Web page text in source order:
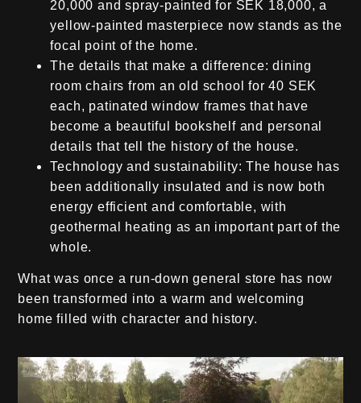
20,000 and spray-painted for SEK 18,000, a
yellow-painted masterpiece now stands as the
focal point of the home.
The details that make a difference: dining
room chairs from an old school for 40 SEK
each, patinated window frames that have
become a beautiful bookshelf and personal
details that tell the history of the house.
Technology and sustainability: The house has
been additionally insulated and is now both
energy efficient and comfortable, with
geothermal heating as an important part of the
whole.
What was once a run-down general store has now
been transformed into a warm and welcoming
home filled with character and history.